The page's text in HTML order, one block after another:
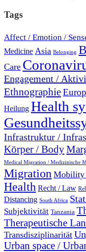
Tags
Affect / Emotion /
Medicine Asia Belonging
Care
Engagement /
Ethnographie
Heilung Health
Infrastruktur /
Körper / Body
Medical Migration / Medizinische
Migration
Health Recht / Law
Distancing South Africa
Subjektivität Tanzania
Therapeutische
Transdisziplinarität
Urban space /